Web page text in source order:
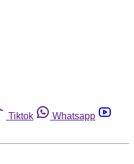
Tiktok
Whatsapp